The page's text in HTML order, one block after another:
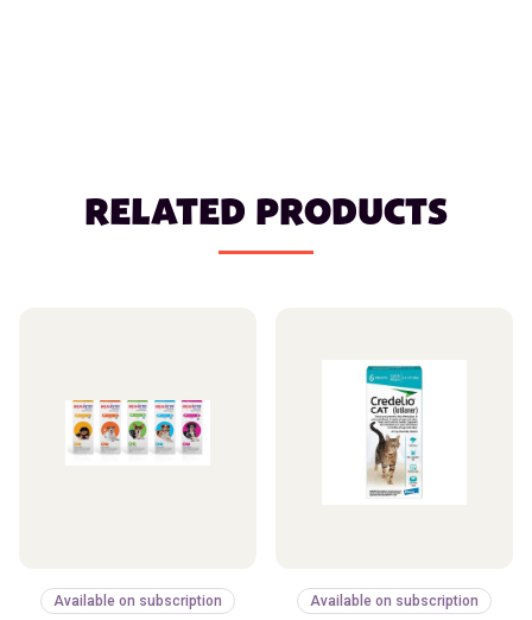
RELATED PRODUCTS
Available on subscription Available on subscription